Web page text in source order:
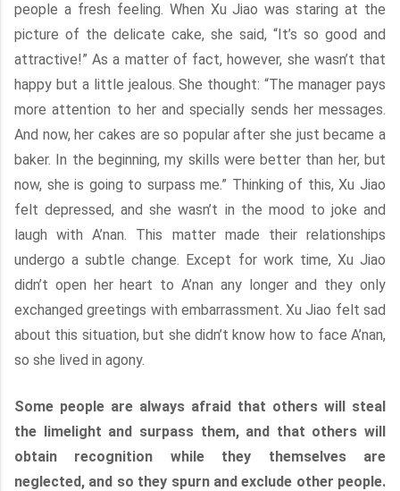
people a fresh feeling. When Xu Jiao was staring at the
picture of the delicate cake, she said, “It’s so good and
attractive!” As a matter of fact, however, she wasn’t that
happy but a little jealous. She thought: “The manager pays
more attention to her and specially sends her messages.
And now, her cakes are so popular after she just became a
baker. In the beginning, my skills were better than her, but
now, she is going to surpass me.” Thinking of this, Xu Jiao
felt depressed, and she wasn’t in the mood to joke and
laugh with A’nan. This matter made their relationships
undergo a subtle change. Except for work time, Xu Jiao
didn’t open her heart to A’nan any longer and they only
exchanged greetings with embarrassment. Xu Jiao felt sad
about this situation, but she didn’t know how to face A’nan,
so she lived in agony.
Some people are always afraid that others will steal
the limelight and surpass them, and that others will
obtain recognition while they themselves are
neglected, and so they spurn and exclude other people.